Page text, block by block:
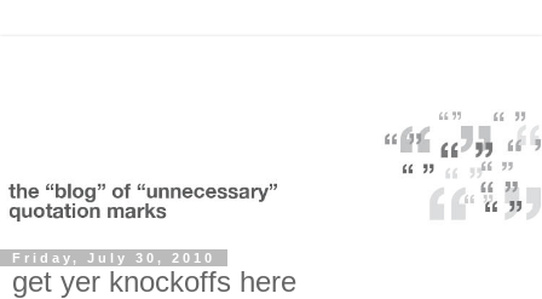
Friday, July 30, 2010
get yer knockoffs here